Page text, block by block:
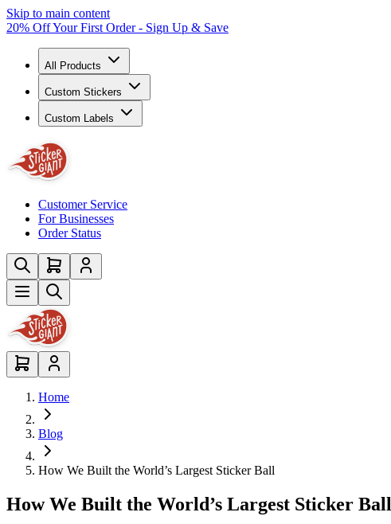
Skip to main content
20% Off Your First Order - Sign Up & Save
All Products
Custom Stickers
Custom Labels
Customer Service
For Businesses
Order Status
Home
Blog
How We Built the World’s Largest Sticker Ball
How We Built the World’s Largest Sticker Ball